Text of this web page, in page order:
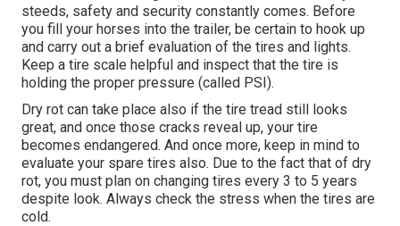
steeds, safety and security constantly comes. Before
you fill your horses into the trailer, be certain to hook up
and carry out a brief evaluation of the tires and lights.
Keep a tire scale helpful and inspect that the tire is
holding the proper pressure (called PSI).
Dry rot can take place also if the tire tread still looks
great, and once those cracks reveal up, your tire
becomes endangered. And once more, keep in mind to
evaluate your spare tires also. Due to the fact that of dry
rot, you must plan on changing tires every 3 to 5 years
despite look. Always check the stress when the tires are
cold.